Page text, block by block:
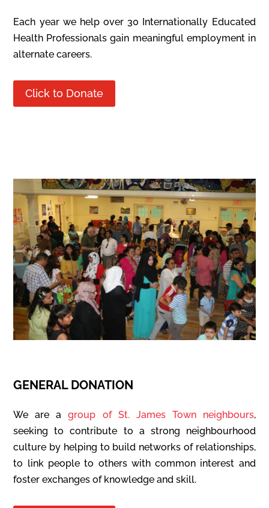
Each year we help over 30 Internationally Educated
Health Professionals gain meaningful employment in
alternate careers.
Click to Donate
GENERAL DONATION
We are agroup of St. James Town neighbours,
seeking to contribute to a strong neighbourhood
culture by helping to build networks of relationships,
to link people to others with common interest and
foster exchanges of knowledge and skill.